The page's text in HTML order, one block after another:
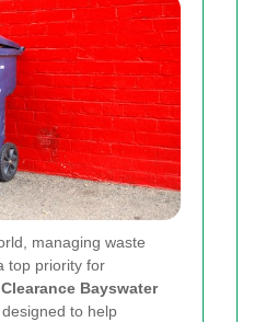
managing waste
top priority for
Bayswater
to help